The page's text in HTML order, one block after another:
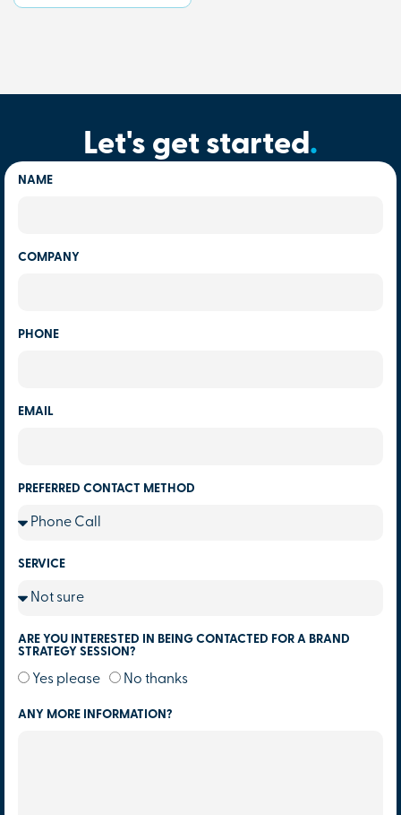
Let's get started.
NAME
COMPANY
PHONE
EMAIL
PREFERRED CONTACT METHOD
SERVICE
ARE YOU INTERESTED IN BEING CONTACTED FOR A BRAND
STRATEGY SESSION?
Yes please No thanks
ANY MORE INFORMATION?